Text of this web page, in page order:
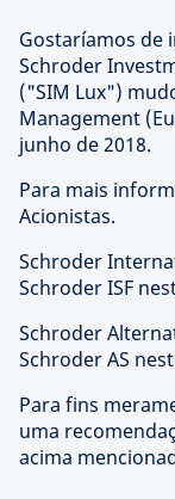
Gostaríamos de
Schroder
("SIM Lux")
Management
junho de 2018.
Para mais
Acionistas.
Schroder
Schroder ISF
Schroder
Schroder AS
Para fins
uma
acima